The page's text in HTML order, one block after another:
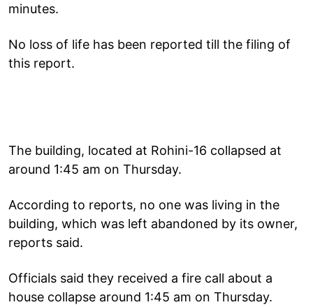
minutes.
No loss of life has been reported till the filing of
this report.
The building, located at Rohini-16 collapsed at
around 1:45 am on Thursday.
According to reports, no one was living in the
building, which was left abandoned by its owner,
reports said.
Officials said they received a fire call about a
house collapse around 1:45 am on Thursday.